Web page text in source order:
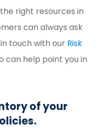
right resources in
can always ask
touch with our Risk
can help point you in
of your